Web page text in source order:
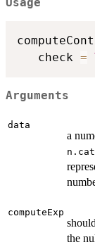
Usage
   check
=
Arguments
data
a
n.cat
computeExp
the